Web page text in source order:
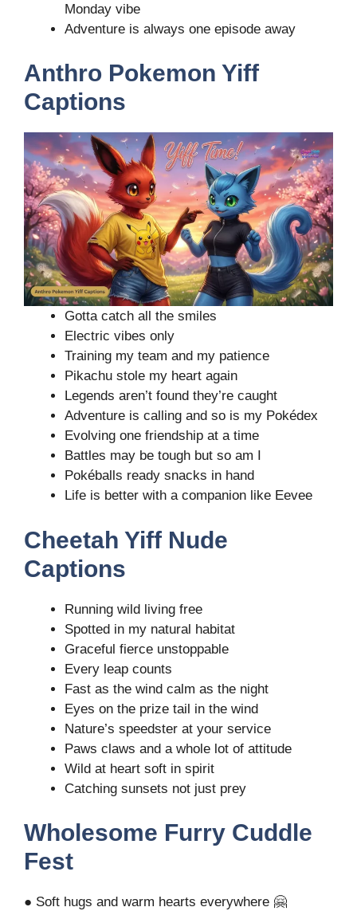
Monday vibe
Adventure is always one episode away
Anthro Pokemon Yiff
Captions
Gotta catch all the smiles
Electric vibes only
Training my team and my patience
Pikachu stole my heart again
Legends aren’t found they’re caught
Adventure is calling and so is my Pokédex
Evolving one friendship at a time
Battles may be tough but so am I
Pokéballs ready snacks in hand
Life is better with a companion like Eevee
Cheetah Yiff Nude
Captions
Running wild living free
Spotted in my natural habitat
Graceful fierce unstoppable
Every leap counts
Fast as the wind calm as the night
Eyes on the prize tail in the wind
Nature’s speedster at your service
Paws claws and a whole lot of attitude
Wild at heart soft in spirit
Catching sunsets not just prey
Wholesome Furry Cuddle
Fest
● Soft hugs and warm hearts everywhere 🤗